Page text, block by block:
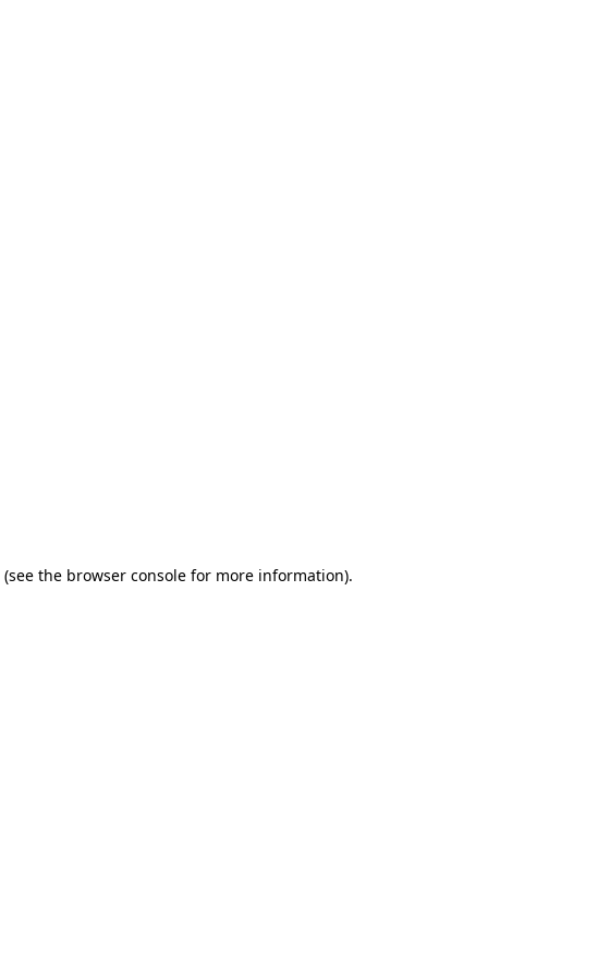
(see the browser console for more information).